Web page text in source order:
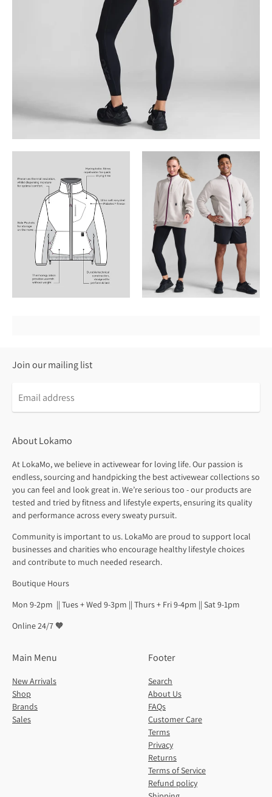
Join our mailing list
About Lokamo
At LokaMo, we believe in activewear for loving life. Our passion is
endless, sourcing and handpicking the best activewear collections so
you can feel and look great in. We’re serious too - our products are
tested and tried by fitness and lifestyle experts, ensuring its quality
and performance across every sweaty pursuit.
Community is important to us. LokaMo are proud to support local
businesses and charities who encourage healthy lifestyle choices
and contribute to much needed research.
Boutique Hours
Mon 9-2pm || Tues + Wed 9-3pm || Thurs + Fri 9-4pm || Sat 9-1pm
Online 24/7 🧡
Main Menu
New Arrivals
Shop
Brands
Sales
Footer
Search
About Us
FAQs
Customer Care
Terms
Privacy
Returns
Terms of Service
Refund policy